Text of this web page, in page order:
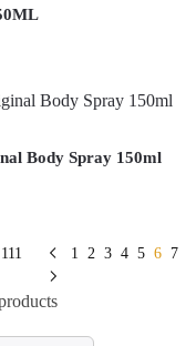
Body Spray 150ml
1 2 3 4 5 6 7